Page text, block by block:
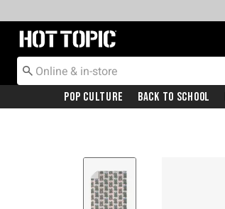
Redirect to Hot Topic Home Page
Pop Culture Back To School